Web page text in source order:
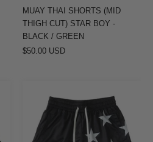
-
BLACK
/
MUAY THAI SHORTS (MID
THIGH CUT) STAR BOY -
BLACK / GREEN
$50.00 USD
THAI
SHORTS
(MID